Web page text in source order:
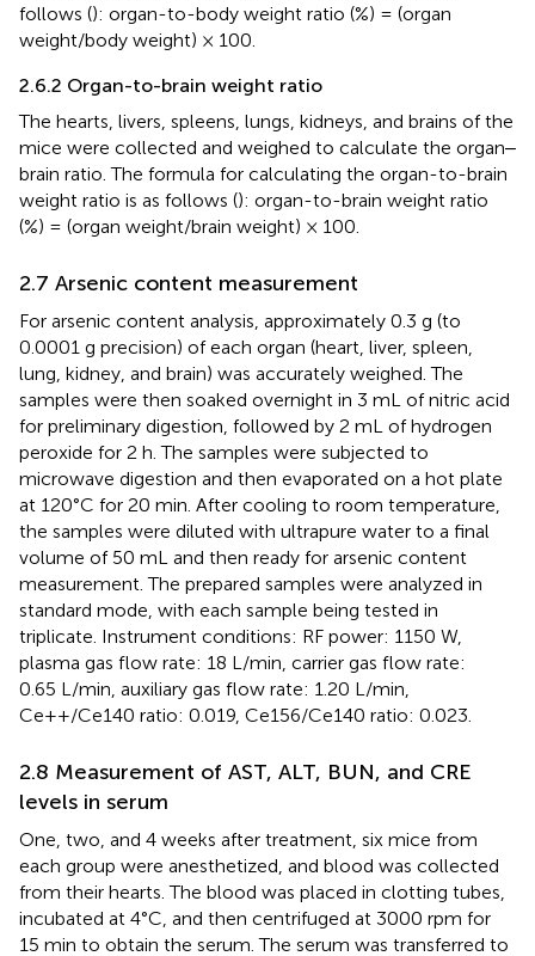
follows (): organ-to-body weight ratio (%) = (organ
weight/body weight) × 100.
2.6.2 Organ-to-brain weight ratio
The hearts, livers, spleens, lungs, kidneys, and brains of the
mice were collected and weighed to calculate the organ‒
brain ratio. The formula for calculating the organ-to-brain
weight ratio is as follows (): organ-to-brain weight ratio
(%) = (organ weight/brain weight) × 100.
2.7 Arsenic content measurement
For arsenic content analysis, approximately 0.3 g (to
0.0001 g precision) of each organ (heart, liver, spleen,
lung, kidney, and brain) was accurately weighed. The
samples were then soaked overnight in 3 mL of nitric acid
for preliminary digestion, followed by 2 mL of hydrogen
peroxide for 2 h. The samples were subjected to
microwave digestion and then evaporated on a hot plate
at 120°C for 20 min. After cooling to room temperature,
the samples were diluted with ultrapure water to a final
volume of 50 mL and then ready for arsenic content
measurement. The prepared samples were analyzed in
standard mode, with each sample being tested in
triplicate. Instrument conditions: RF power: 1150 W,
plasma gas flow rate: 18 L/min, carrier gas flow rate:
0.65 L/min, auxiliary gas flow rate: 1.20 L/min,
Ce++/Ce140 ratio: 0.019, Ce156/Ce140 ratio: 0.023.
2.8 Measurement of AST, ALT, BUN, and CRE
levels in serum
One, two, and 4 weeks after treatment, six mice from
each group were anesthetized, and blood was collected
from their hearts. The blood was placed in clotting tubes,
incubated at 4°C, and then centrifuged at 3000 rpm for
15 min to obtain the serum. The serum was transferred to